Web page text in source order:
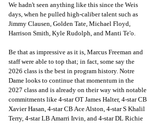
We hadn't seen anything like this since the Weis
days, when he pulled high-caliber talent such as
Jimmy Clausen, Golden Tate, Michael Floyd,
Harrison Smith, Kyle Rudolph, and Manti Te'o.
Be that as impressive as it is, Marcus Freeman and
staff were able to top that; in fact, some say the
2026 class is the best in program history. Notre
Dame looks to continue that momentum in the
2027 class and is already on their way with notable
commitments like 4-star OT James Halter, 4-star CB
Xavier Hasan, 4-star CB Ace Alston, 4-star S Khalil
Terry, 4-star LB Amarri Irvin, and 4-star DL Richie